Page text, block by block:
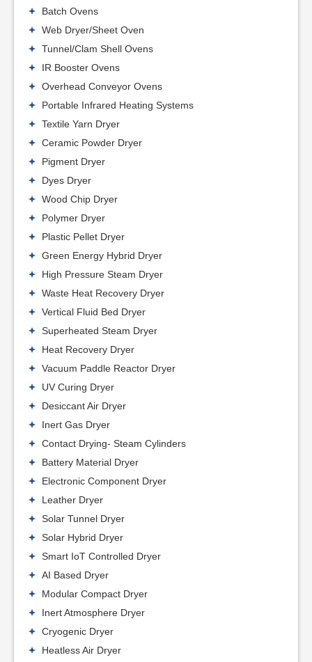
Batch Ovens
Web Dryer/Sheet Oven
Tunnel/Clam Shell Ovens
IR Booster Ovens
Overhead Conveyor Ovens
Portable Infrared Heating Systems
Textile Yarn Dryer
Ceramic Powder Dryer
Pigment Dryer
Dyes Dryer
Wood Chip Dryer
Polymer Dryer
Plastic Pellet Dryer
Green Energy Hybrid Dryer
High Pressure Steam Dryer
Waste Heat Recovery Dryer
Vertical Fluid Bed Dryer
Superheated Steam Dryer
Heat Recovery Dryer
Vacuum Paddle Reactor Dryer
UV Curing Dryer
Desiccant Air Dryer
Inert Gas Dryer
Contact Drying- Steam Cylinders
Battery Material Dryer
Electronic Component Dryer
Leather Dryer
Solar Tunnel Dryer
Solar Hybrid Dryer
Smart IoT Controlled Dryer
AI Based Dryer
Modular Compact Dryer
Inert Atmosphere Dryer
Cryogenic Dryer
Heatless Air Dryer